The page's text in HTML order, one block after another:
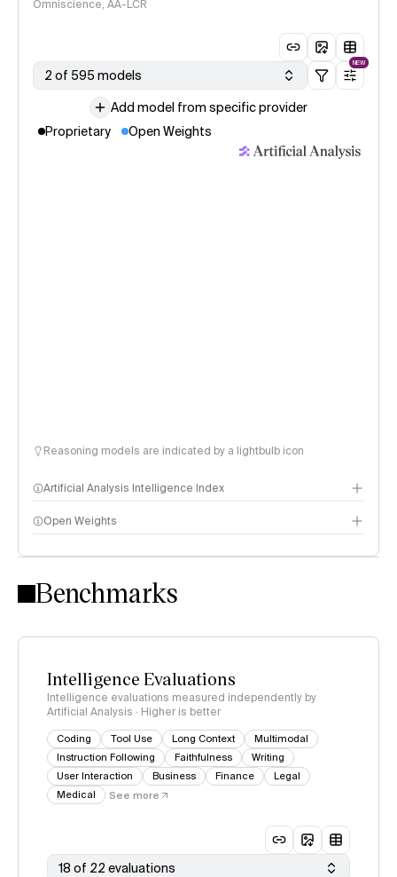
Omniscience, AA-LCR
2 of 595 models
NEW
Add model from specific provider
Proprietary
Open Weights
Reasoning models are indicated by a lightbulb icon
Artificial Analysis Intelligence Index
Intelligence Index methodology
Open Weights
Benchmarks
Intelligence Evaluations
Intelligence evaluations measured independently by
Artificial Analysis · Higher is better
Coding Tool Use Long Context
Multimodal
Instruction Following
Faithfulness
Writing
User Interaction
Business Finance
Legal
Medical
See more
18 of 22 evaluations